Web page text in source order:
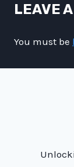
LEAVE
You must be